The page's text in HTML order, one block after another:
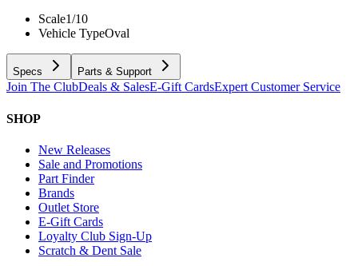
Scale1/10
Vehicle TypeOval
Specs Parts & Support
Join The ClubDeals & SalesE-Gift CardsExpert Customer Service
SHOP
New Releases
Sale and Promotions
Part Finder
Brands
Outlet Store
E-Gift Cards
Loyalty Club Sign-Up
Scratch & Dent Sale